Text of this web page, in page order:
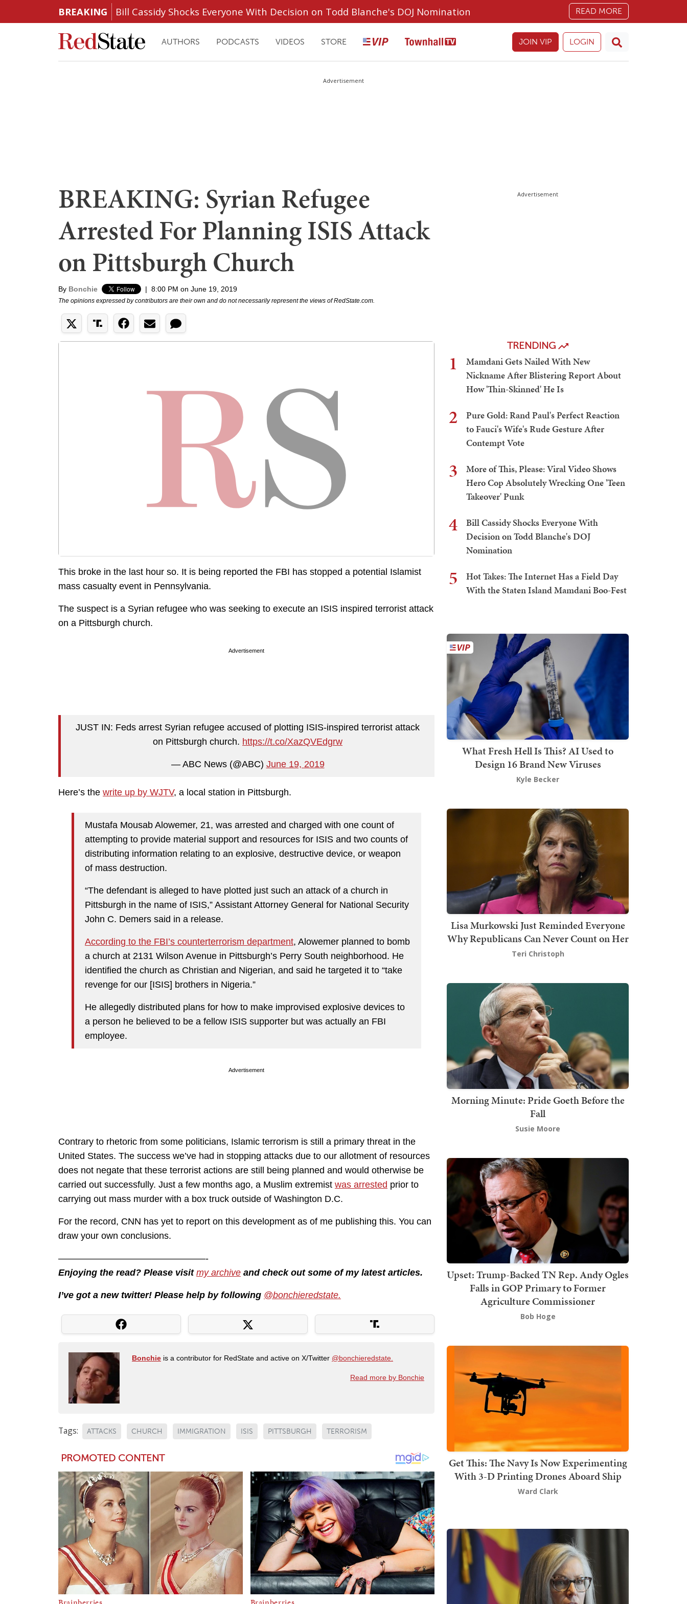
BREAKING Bill Cassidy Shocks Everyone With Decision on Todd Blanche's DOJ Nomination READ MORE
AUTHORS PODCASTS VIDEOS STORE JOIN VIP LOGIN
Advertisement
BREAKING: Syrian Refugee
Arrested For Planning ISIS Attack
on Pittsburgh Church
By Bonchie | 8:00 PM on June 19, 2019
The opinions expressed by contributors are their own and do not necessarily represent the views of RedState.com.
This broke in the last hour so. It is being reported the FBI has stopped a potential Islamist
mass casualty event in Pennsylvania.
The suspect is a Syrian refugee who was seeking to execute an ISIS inspired terrorist attack
on a Pittsburgh church.
Advertisement
JUST IN: Feds arrest Syrian refugee accused of plotting ISIS-inspired terrorist attack
on Pittsburgh church. https://t.co/XazQVEdgrw
— ABC News (@ABC) June 19, 2019
Here’s the write up by WJTV, a local station in Pittsburgh.
Mustafa Mousab Alowemer, 21, was arrested and charged with one count of
attempting to provide material support and resources for ISIS and two counts of
distributing information relating to an explosive, destructive device, or weapon
of mass destruction.
“The defendant is alleged to have plotted just such an attack of a church in
Pittsburgh in the name of ISIS,” Assistant Attorney General for National Security
John C. Demers said in a release.
According to the FBI’s counterterrorism department, Alowemer planned to bomb
a church at 2131 Wilson Avenue in Pittsburgh’s Perry South neighborhood. He
identified the church as Christian and Nigerian, and said he targeted it to “take
revenge for our [ISIS] brothers in Nigeria.”
He allegedly distributed plans for how to make improvised explosive devices to
a person he believed to be a fellow ISIS supporter but was actually an FBI
employee.
Advertisement
Contrary to rhetoric from some politicians, Islamic terrorism is still a primary threat in the
United States. The success we’ve had in stopping attacks due to our allotment of resources
does not negate that these terrorist actions are still being planned and would otherwise be
carried out successfully. Just a few months ago, a Muslim extremist was arrested prior to
carrying out mass murder with a box truck outside of Washington D.C.
For the record, CNN has yet to report on this development as of me publishing this. You can
draw your own conclusions.
————————————————-
Enjoying the read? Please visit my archive and check out some of my latest articles.
I’ve got a new twitter! Please help by following @bonchieredstate.
Bonchie is a contributor for RedState and active on X/Twitter @bonchieredstate.
Read more by Bonchie
Tags: ATTACKS CHURCH IMMIGRATION ISIS PITTSBURGH TERRORISM
Advertisement
TRENDING
1
Mamdani Gets Nailed With New
Nickname After Blistering Report About
How 'Thin-Skinned' He Is
2
Pure Gold: Rand Paul's Perfect Reaction
to Fauci's Wife's Rude Gesture After
Contempt Vote
3
More of This, Please: Viral Video Shows
Hero Cop Absolutely Wrecking One 'Teen
Takeover' Punk
4
Bill Cassidy Shocks Everyone With
Decision on Todd Blanche's DOJ
Nomination
5
Hot Takes: The Internet Has a Field Day
With the Staten Island Mamdani Boo-Fest
What Fresh Hell Is This? AI Used to
Design 16 Brand New Viruses
Kyle Becker
Lisa Murkowski Just Reminded Everyone
Why Republicans Can Never Count on Her
Teri Christoph
Morning Minute: Pride Goeth Before the
Fall
Susie Moore
Upset: Trump-Backed TN Rep. Andy Ogles
Falls in GOP Primary to Former
Agriculture Commissioner
Bob Hoge
Get This: The Navy Is Now Experimenting
With 3-D Printing Drones Aboard Ship
Ward Clark